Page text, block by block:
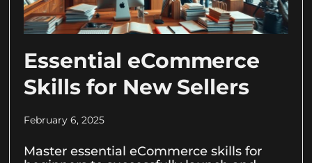
Essential eCommerce
Skills for New Sellers
February 6, 2025
Master essential eCommerce skills for